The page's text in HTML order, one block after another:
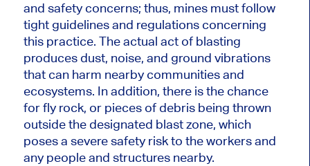
and safety concerns; thus, mines must follow
tight guidelines and regulations concerning
this practice. The actual act of blasting
produces dust, noise, and ground vibrations
that can harm nearby communities and
ecosystems. In addition, there is the chance
for fly rock, or pieces of debris being thrown
outside the designated blast zone, which
poses a severe safety risk to the workers and
any people and structures nearby.